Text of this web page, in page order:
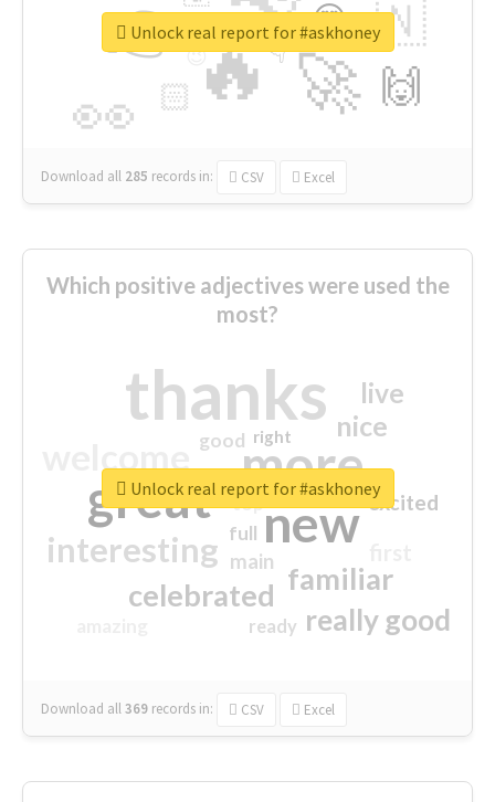
🔥
👉
🚀
👀
🇳
🙌
😍
🏻
👇
🔷
😉
🎡
Download all 285 records in: CSV Excel
Unlock real report for #askhoney
Which positive adjectives were used the
most?
thanks
more
great new
interesting
familiar
celebrated
really good
nice
live
excited
main
good
top
full
ready
right
Download all369 records in: CSV Excel
Unlock real report for #askhoney